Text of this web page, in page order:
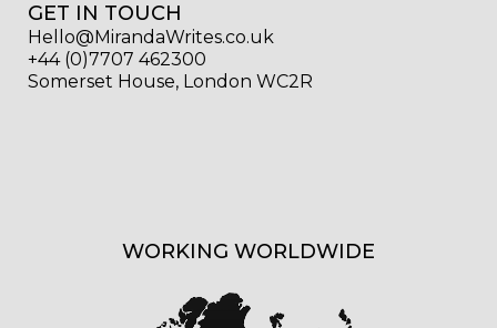
GET IN TOUCH
Hello@MirandaWrites.co.uk
+44 (0)7707 462300
Somerset House, London WC2R
WORKING WORLDWIDE